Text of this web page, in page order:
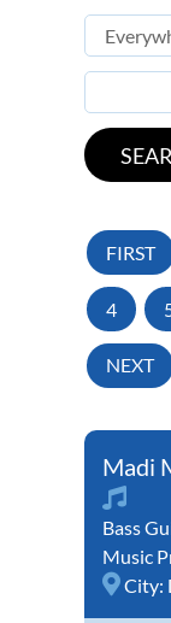
FIRST
4
NEXT
Madi
Bass
Music
City: